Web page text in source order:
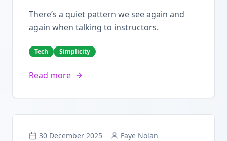
There’s a quiet pattern we see again and
again when talking to instructors.
Tech Simplicity
Read more
30 December 2025 Faye Nolan